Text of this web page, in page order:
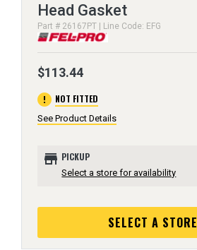
Head Gasket
Part # 26167PT | Line Code: EFG
$113.44
error NOT FITTED
See Product Details
store PICKUP
Select a store for availability
SELECT A STORE